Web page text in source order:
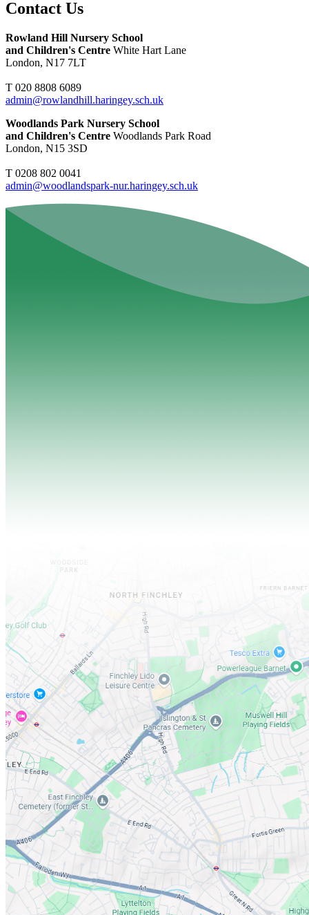
Contact Us
Rowland Hill Nursery School
and Children's Centre White Hart Lane
London, N17 7LT
T 020 8808 6089
admin@rowlandhill.haringey.sch.uk
Woodlands Park Nursery School
and Children's Centre Woodlands Park Road
London, N15 3SD
T 0208 802 0041
admin@woodlandspark-nur.haringey.sch.uk